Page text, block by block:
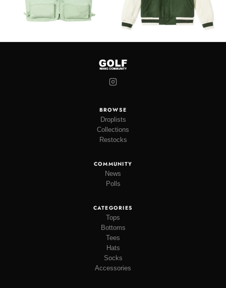
BROWSE
Droplists
Collections
Restocks
COMMUNITY
News
Polls
CATEGORIES
Tops
Bottoms
Tees
Hats
Socks
Accessories